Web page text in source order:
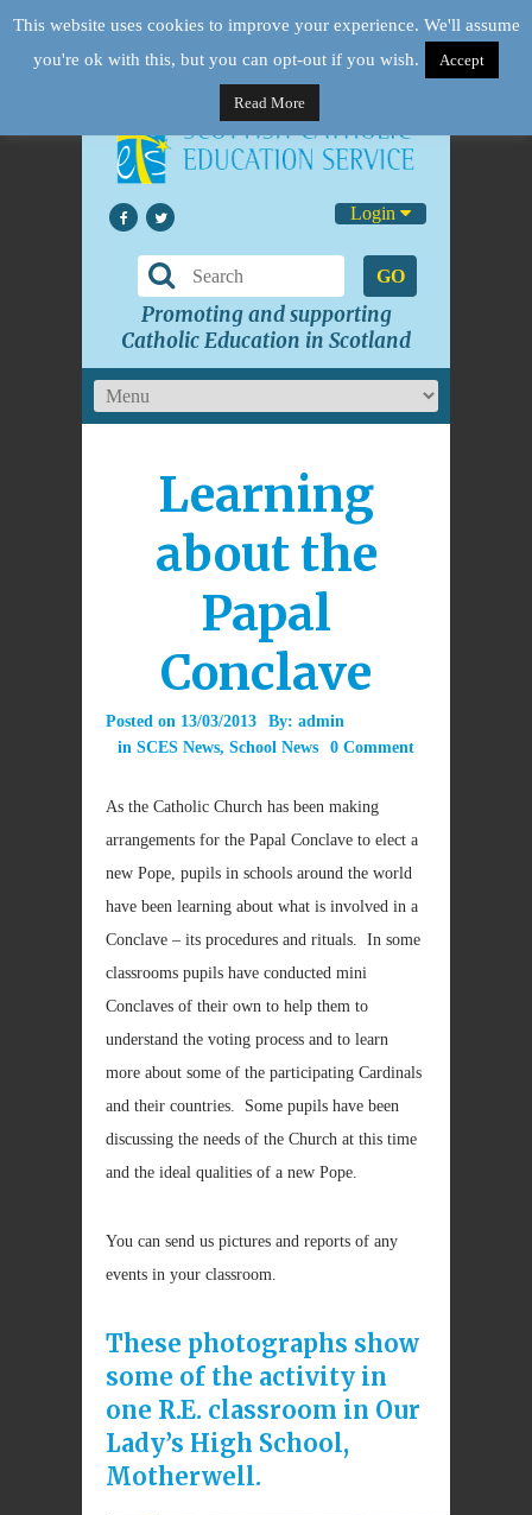
Login
GO
Promoting and supporting
Catholic Education in Scotland
Learning
about the
Papal
Conclave
Posted on 13/03/2013 By: admin
in SCES News, School News 0 Comment
As the Catholic Church has been making
arrangements for the Papal Conclave to elect a
new Pope, pupils in schools around the world
have been learning about what is involved in a
Conclave – its procedures and rituals. In some
classrooms pupils have conducted mini
Conclaves of their own to help them to
understand the voting process and to learn
more about some of the participating Cardinals
and their countries. Some pupils have been
discussing the needs of the Church at this time
and the ideal qualities of a new Pope.
You can send us pictures and reports of any
events in your classroom.
These photographs show
some of the activity in
one R.E. classroom in Our
Lady’s High School,
Motherwell.
This website uses cookies to improve your experience. We'll assume
you're ok with this, but you can opt-out if you wish.
Accept
Read More